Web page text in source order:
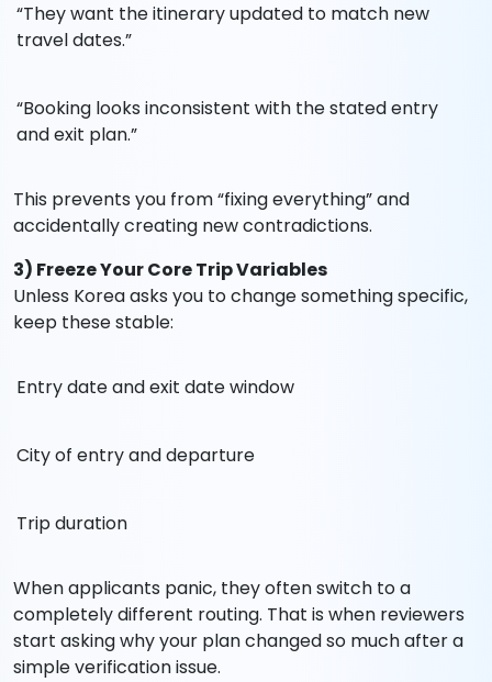
“They want the itinerary updated to match new
travel dates.”
“Booking looks inconsistent with the stated entry
and exit plan.”
This prevents you from “fixing everything” and
accidentally creating new contradictions.
3) Freeze Your Core Trip Variables
Unless Korea asks you to change something specific,
keep these stable:
Entry date and exit date window
City of entry and departure
Trip duration
When applicants panic, they often switch to a
completely different routing. That is when reviewers
start asking why your plan changed so much after a
simple verification issue.